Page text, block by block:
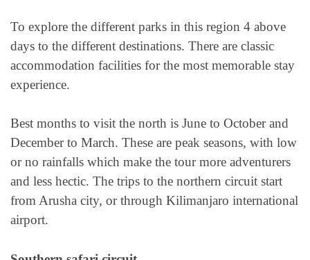
To explore the different parks in this region 4 above
days to the different destinations. There are classic
accommodation facilities for the most memorable stay
experience.
Best months to visit the north is June to October and
December to March. These are peak seasons, with low
or no rainfalls which make the tour more adventurers
and less hectic. The trips to the northern circuit start
from Arusha city, or through Kilimanjaro international
airport.